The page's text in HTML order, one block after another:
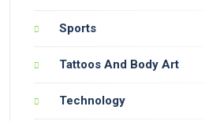
Sports
Tattoos And Body Art
Technology